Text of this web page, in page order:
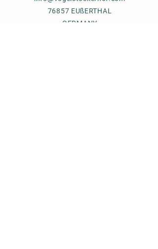
76857 EUßERTHAL
GERMANY